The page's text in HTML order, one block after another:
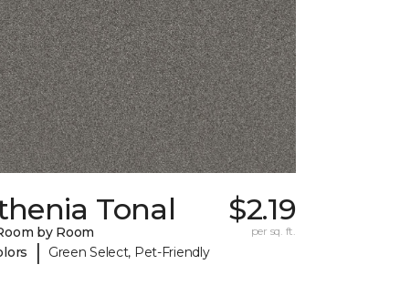
Tonal
by Room
| Green Select, Pet-Friendly
$2.19
per sq. ft.